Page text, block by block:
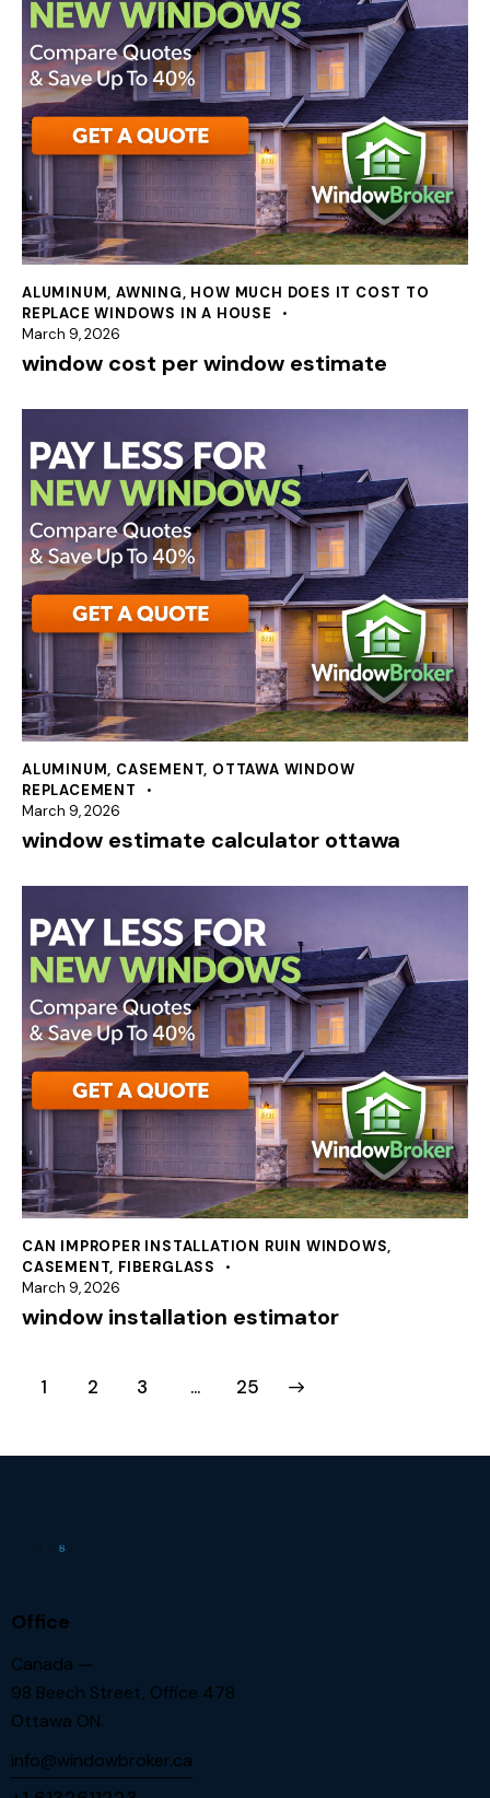
ALUMINUM,AWNING, HOW MUCH DOES IT COST TO
REPLACE WINDOWS IN A HOUSE
March 9, 2026
window cost per window estimate
ALUMINUM, CASEMENT, OTTAWA WINDOW
REPLACEMENT
March 9, 2026
window estimate calculator ottawa
CAN IMPROPER INSTALLATION RUIN WINDOWS,
CASEMENT, FIBERGLASS
March 9, 2026
window installation estimator
1 2 3 … 25
>
Office
Canada —
98 Beech Street, Office 478
Ottawa ON.
info@windowbroker.ca